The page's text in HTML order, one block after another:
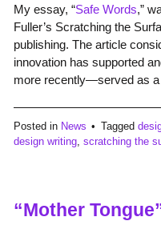
My essay, “Safe Words,”
Fuller’s Scratching the
publishing. The article
innovation has supported
more recently—served as a
Posted in News Tagged
design writing, scratching the
“Mother